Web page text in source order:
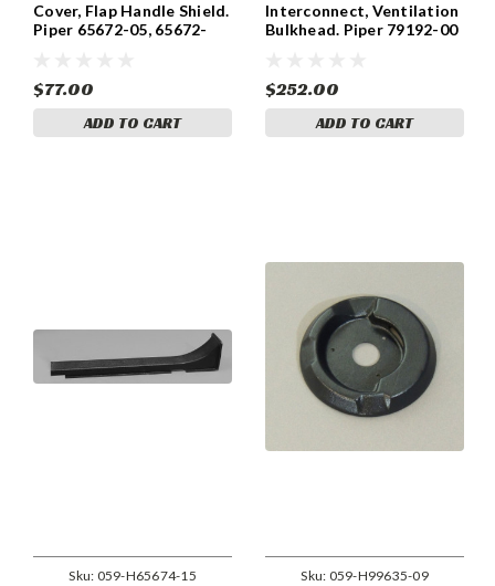
Cover, Flap Handle Shield.
Piper 65672-05, 65672-
$77.00
ADD TO CART
Interconnect, Ventilation
Bulkhead. Piper 79192-00
$252.00
ADD TO CART
Sku: 059-H65674-15 Sku: 059-H99635-09